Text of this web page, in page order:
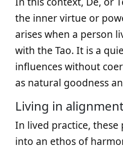
the inner virtue or
arises when a person
with the Tao. It is a
influences without
as natural goodness
Living in
In lived practice,
into an ethos of